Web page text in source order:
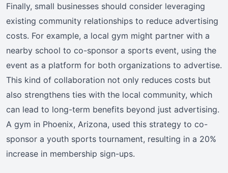
Finally, small businesses should consider leveraging
existing community relationships to reduce advertising
costs. For example, a local gym might partner with a
nearby school to co-sponsor a sports event, using the
event as a platform for both organizations to advertise.
This kind of collaboration not only reduces costs but
also strengthens ties with the local community, which
can lead to long-term benefits beyond just advertising.
A gym in Phoenix, Arizona, used this strategy to co-
sponsor a youth sports tournament, resulting in a 20%
increase in membership sign-ups.